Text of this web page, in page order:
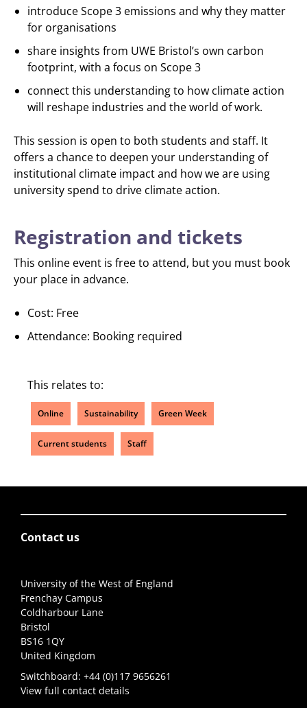
introduce Scope 3 emissions and why they matter
for organisations
share insights from UWE Bristol’s own carbon
footprint, with a focus on Scope 3
connect this understanding to how climate action
will reshape industries and the world of work.
This session is open to both students and staff. It
offers a chance to deepen your understanding of
institutional climate impact and how we are using
university spend to drive climate action.
Registration and tickets
This online event is free to attend, but you must book
your place in advance.
Cost: Free
Attendance: Booking required
This relates to:
Online Sustainability Green Week
Current students Staff
Contact us
University of the West of England
Frenchay Campus
Coldharbour Lane
Bristol
BS16 1QY
United Kingdom
Switchboard: +44 (0)117 9656261
View full contact details